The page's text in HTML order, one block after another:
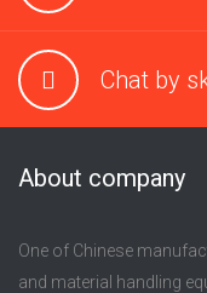
Chat by
About company
One of Chinese
and material handling